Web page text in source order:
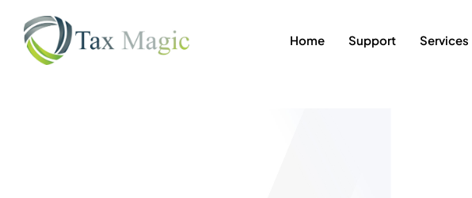
Home Support Services